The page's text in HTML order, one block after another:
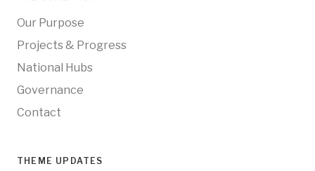
Our Purpose
Projects & Progress
National Hubs
Governance
Contact
THEME UPDATES